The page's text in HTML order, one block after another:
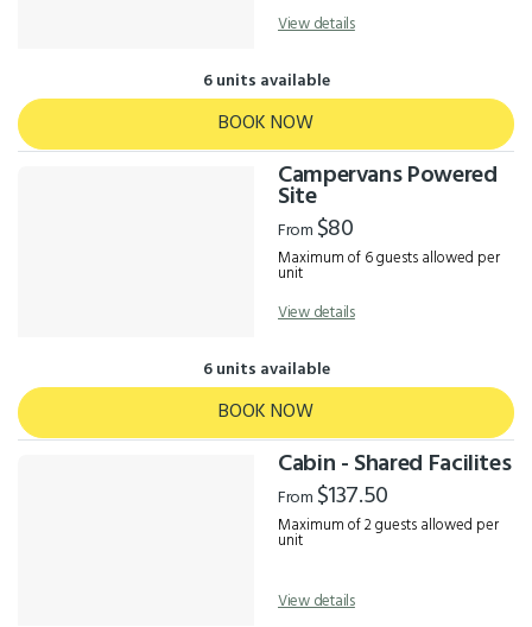
View details
6 units available
BOOK NOW
Campervans Powered
Site
From $80
Maximum of 6 guests allowed per
unit
View details
6 units available
BOOK NOW
Cabin - Shared Facilites
From $137.50
Maximum of 2 guests allowed per
unit
View details